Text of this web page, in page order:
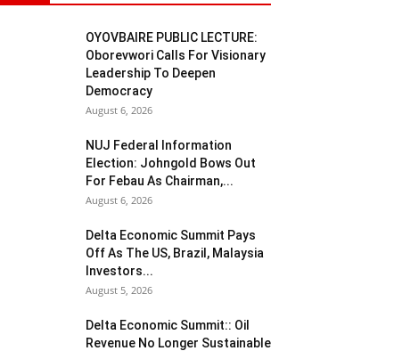
OYOVBAIRE PUBLIC LECTURE:
Oborevwori Calls For Visionary
Leadership To Deepen
Democracy
August 6, 2026
NUJ Federal Information
Election: Johngold Bows Out
For Febau As Chairman,...
August 6, 2026
Delta Economic Summit Pays
Off As The US, Brazil, Malaysia
Investors...
August 5, 2026
Delta Economic Summit:: Oil
Revenue No Longer Sustainable